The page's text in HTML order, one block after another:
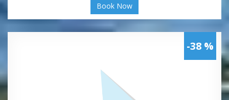
Book Now
-38 %